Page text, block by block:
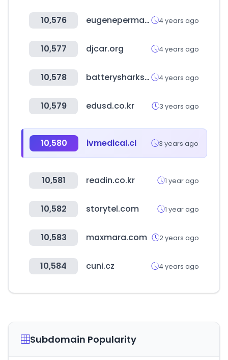
10,576 eugeneperma-professionnel.com 4 years ago
10,577 djcar.org 4 years ago
10,578 batterysharks.com 4 years ago
10,579 edusd.co.kr 3 years ago
10,580 ivmedical.cl 3 years ago
10,581 readin.co.kr 1 year ago
10,582 storytel.com 1 year ago
10,583 maxmara.com 2 years ago
10,584 cuni.cz 4 years ago
Subdomain Popularity